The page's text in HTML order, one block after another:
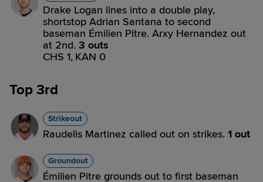
Drake Logan lines into a double play,
shortstop Adrian Santana to second
baseman Émilien Pitre. Arxy Hernandez out
at 2nd. 3 outs
CHS 1, KAN 0
Top 3rd
Strikeout
Raudelis Martinez called out on strikes. 1 out
Groundout
Émilien Pitre grounds out to first baseman